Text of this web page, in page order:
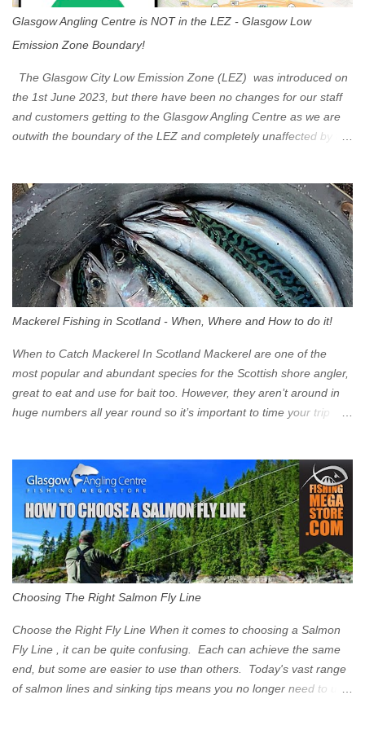
Glasgow Angling Centre is NOT in the LEZ - Glasgow Low
Emission Zone Boundary!
The Glasgow City Low Emission Zone (LEZ) was introduced on
the 1st June 2023, but there have been no changes for our staff
and customers getting to the Glasgow Angling Centre as we are
outwith the boundary of the LEZ and completely unaffected by the
Eastbound come off at Junction 17 Glasgow was the first of four
cities in Scotland to introduce a Low Emission Zone (LEZ), on 1
June 2023. Zones in Edinburgh, Dundee and Aberdeen will take
effect in June 2024. If you are planning to head into Glasgow you
can check your vehicle's compliance online - you might be
surprised at what cars are still allowed (or come see us first and
zone is defined on the North and West by the M8, by the River
Clyde on the South and on the Saltmarket/High Street in the East.
Signs have been erected ...
Mackerel Fishing in Scotland - When, Where and How to do it!
When to Catch Mackerel In Scotland Mackerel are one of the
most popular and abundant species for the Scottish shore angler,
great to eat and use for bait too. However, they aren’t around in
huge numbers all year round so it’s important to time your trip
Mackerel in Scotland? If you want to catch Mackerel, you have to
time it right. Mackerel migrate to our shores to spawn in shallower
water than they overwinter in and will often start to show up in
boat anglers catches in mid to late spring (March-May). Then as
the water begins to warm, and the winter species such as Cod
move out to deeper areas making way for our favourite summer
time (June-August) our inshore waters will have warmed enough
and the Mackerel will start to show up for shore anglers, usually
small ’Joey’ Mackerel to start with ...
Choosing The Right Salmon Fly Line
Choose the Right Fly Line When it comes to choosing a Salmon
Fly Line , it can be quite confusing. Each can achieve the same
end, but some are easier to use than others. Today's vast range
of salmon lines and sinking tips means you no longer need to use